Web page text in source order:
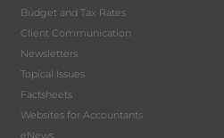
Budget and Tax Rates
Client Communication
Newsletters
Topical Issues
Factsheets
Websites for Accountants
eNews